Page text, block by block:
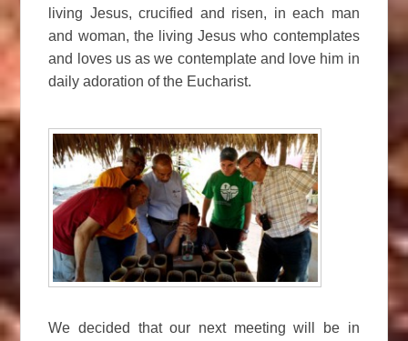
living Jesus, crucified and risen, in each man
and woman, the living Jesus who contemplates
and loves us as we contemplate and love him in
daily adoration of the Eucharist.
We decided that our next meeting will be in